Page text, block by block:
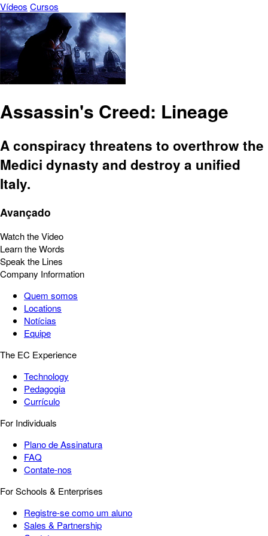
Vídeos Cursos
Assassin's Creed: Lineage
A conspiracy threatens to overthrow the
Medici dynasty and destroy a unified
Italy.
Avançado
Watch the Video
Learn the Words
Speak the Lines
Company Information
Quem somos
Locations
Notícias
Equipe
The EC Experience
Technology
Pedagogia
Currículo
For Individuals
Plano de Assinatura
FAQ
Contate-nos
For Schools & Enterprises
Registre-se como um aluno
Sales & Partnership